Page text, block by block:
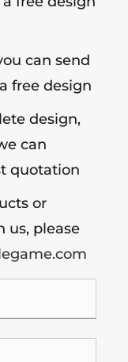
can send
free design
design,
can
quotation
or
us, please